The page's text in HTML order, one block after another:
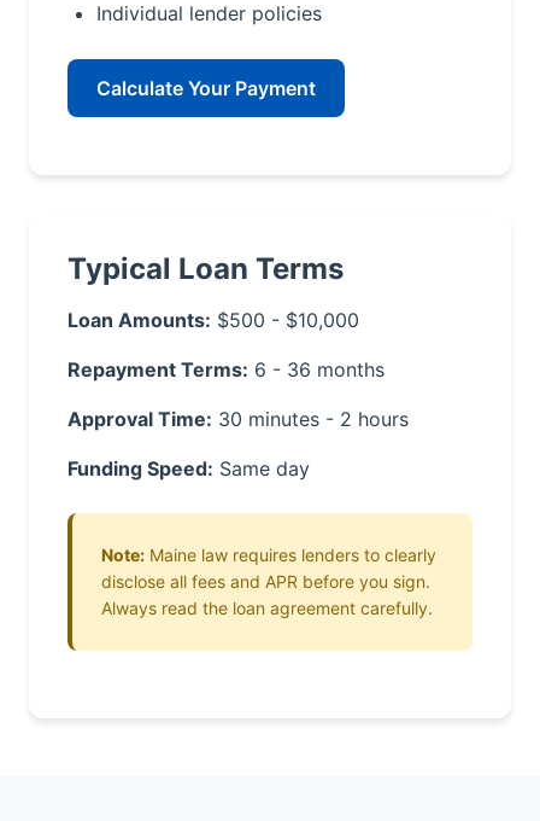
Individual lender policies
Calculate Your Payment
Typical Loan Terms
Loan Amounts: $500 - $10,000
Repayment Terms: 6 - 36 months
Approval Time: 30 minutes - 2 hours
Funding Speed: Same day
Note: Maine law requires lenders to clearly
disclose all fees and APR before you sign.
Always read the loan agreement carefully.